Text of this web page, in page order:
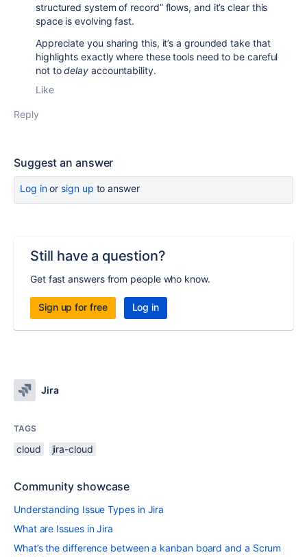
structured system of record” flows, and it’s clear this
space is evolving fast.
Appreciate you sharing this, it’s a grounded take that
highlights exactly where these tools need to be careful
not todelay accountability.
Like
Reply
Suggest an answer
Log inor sign up to answer
Still have a question?
Get fast answers from people who know.
Sign up for free Log in
Jira
TAGS
cloud jira-cloud
Community showcase
Understanding Issue Types in Jira
What are Issues in Jira
What’s the difference between a kanban board and a Scrum